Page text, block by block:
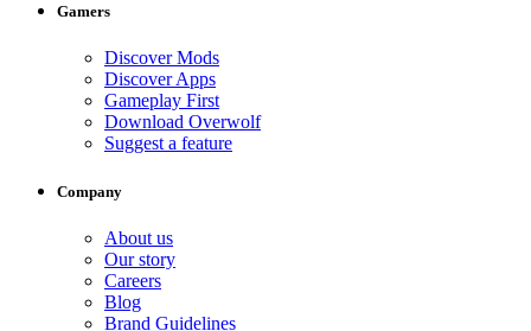
Gamers
Discover Mods
Discover Apps
Gameplay First
Download Overwolf
Suggest a feature
Company
About us
Our story
Careers
Blog
Brand Guidelines